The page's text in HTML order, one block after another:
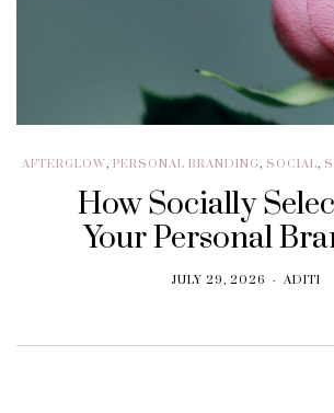
AFTERGLOW, PERSONAL BRANDING, SOCIAL,
How Socially
Your Personal
JULY 29, 2026 ADITI